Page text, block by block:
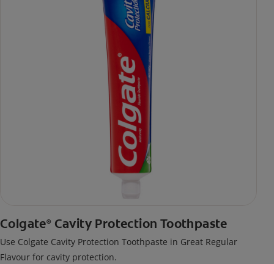
Colgate® Cavity Protection Toothpaste
Use Colgate Cavity Protection Toothpaste in Great Regular
Flavour for cavity protection.